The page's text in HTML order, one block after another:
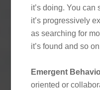
it’s doing. You
it’s progressively
as searching for
it’s found and so
Emergent
oriented or